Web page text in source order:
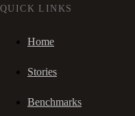
QUICK LINKS
Home
Stories
Benchmarks